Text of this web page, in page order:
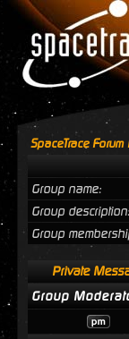
SpaceTrace Forum
Group name:
Group description:
Group
Private
Group